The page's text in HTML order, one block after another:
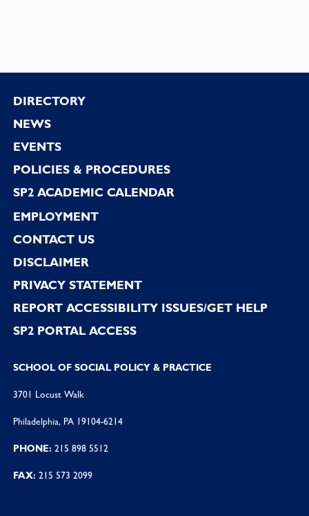
Footer
DIRECTORY
NEWS
EVENTS
POLICIES & PROCEDURES
SP2 ACADEMIC CALENDAR
EMPLOYMENT
CONTACT US
DISCLAIMER
PRIVACY STATEMENT
REPORT ACCESSIBILITY ISSUES/GET HELP
SP2 PORTAL ACCESS
SCHOOL OF SOCIAL POLICY & PRACTICE
3701 Locust Walk
Philadelphia, PA 19104-6214
PHONE: 215 898 5512
FAX: 215 573 2099